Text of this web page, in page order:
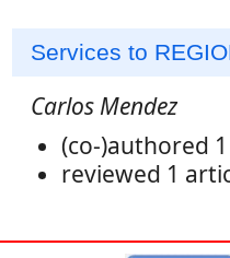
Services to
Carlos Mendez
(co-)authored
reviewed 1